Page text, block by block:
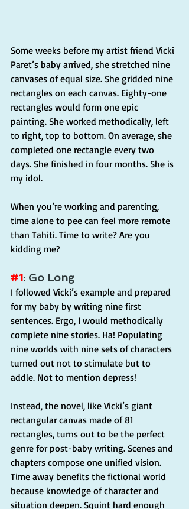
Some weeks before my artist friend Vicki
Paret’s baby arrived, she stretched nine
canvases of equal size. She gridded nine
rectangles on each canvas. Eighty-one
rectangles would form one epic
painting. She worked methodically, left
to right, top to bottom. On average, she
completed one rectangle every two
days. She finished in four months. She is
my idol.
When you’re working and parenting,
time alone to pee can feel more remote
than Tahiti. Time to write? Are you
kidding me?
#1: Go Long
I followed Vicki’s example and prepared
for my baby by writing nine first
sentences. Ergo, I would methodically
complete nine stories. Ha! Populating
nine worlds with nine sets of characters
turned out not to stimulate but to
addle. Not to mention depress!
Instead, the novel, like Vicki’s giant
rectangular canvas made of 81
rectangles, turns out to be the perfect
genre for post-baby writing. Scenes and
chapters compose one unified vision.
Time away benefits the fictional world
because knowledge of character and
situation deepen. Squint hard enough